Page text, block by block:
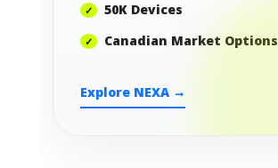
50K Devices
Canadian Market Options
Explore NEXA →